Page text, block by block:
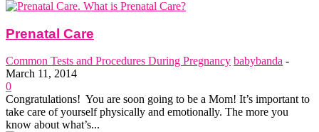
Prenatal Care
Common Tests and Procedures During Pregnancy babybanda -
March 11, 2014
0
Congratulations! You are soon going to be a Mom! It’s important to
take care of yourself physically and emotionally. The more you
know about what’s...